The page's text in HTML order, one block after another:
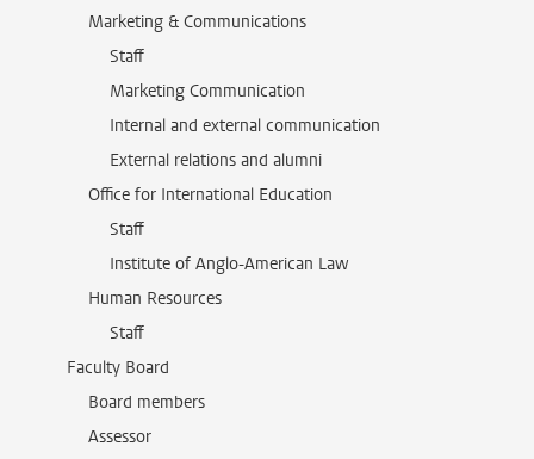
Marketing & Communications
Staff
Marketing Communication
Internal and external communication
External relations and alumni
Office for International Education
Staff
Institute of Anglo-American Law
Human Resources
Staff
Faculty Board
Board members
Assessor